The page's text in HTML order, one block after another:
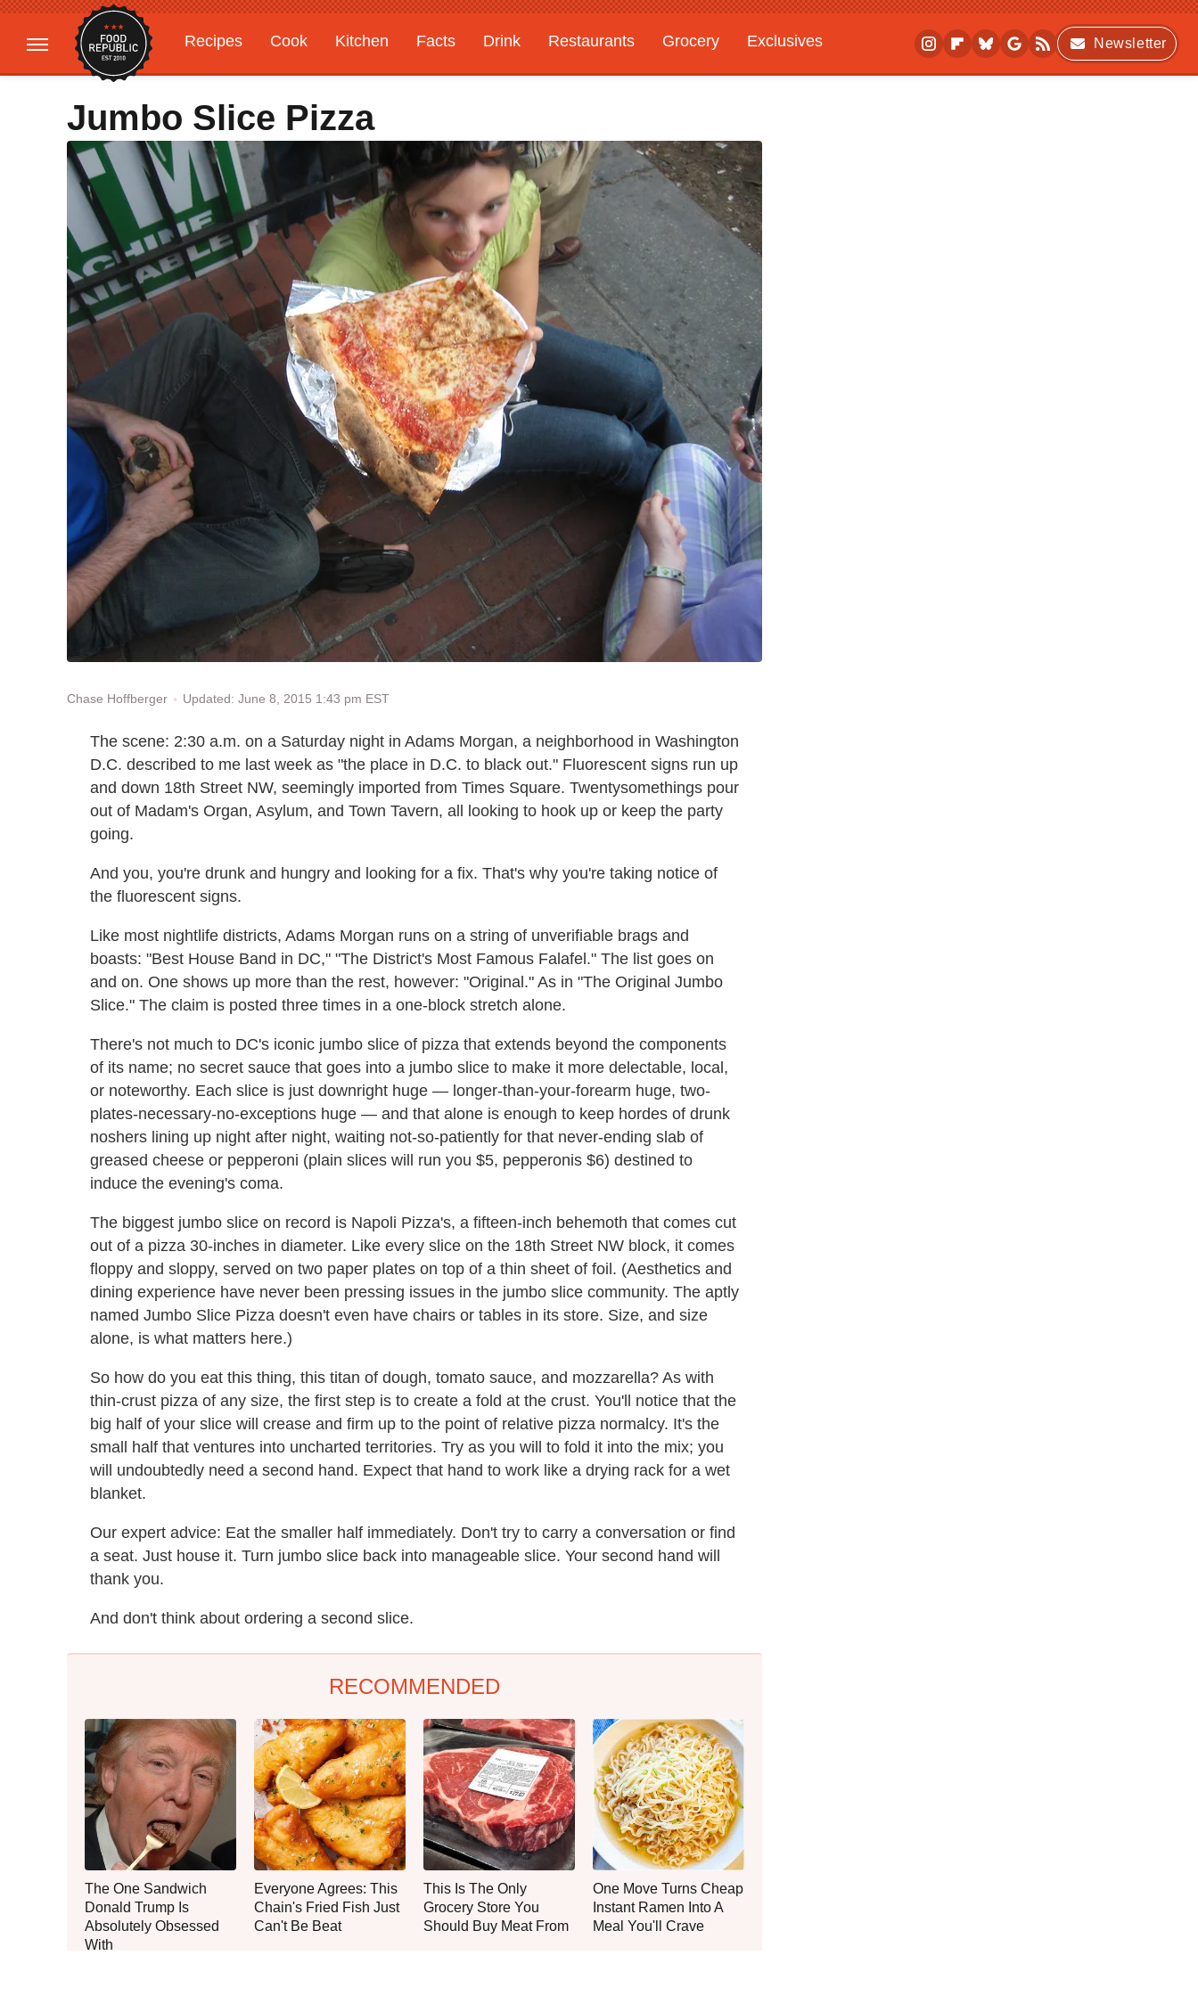
Recipes Cook Kitchen Facts Drink Restaurants Grocery
Exclusives
Gardening
Features
Newsletter
Jumbo Slice Pizza
Chase Hoffberger Updated: June 8, 2015 1:43 pm EST
The scene: 2:30 a.m. on a Saturday night in Adams Morgan, a neighborhood in Washington
D.C. described to me last week as "the place in D.C. to black out." Fluorescent signs run up
and down 18th Street NW, seemingly imported from Times Square. Twentysomethings pour
out of Madam's Organ, Asylum, and Town Tavern, all looking to hook up or keep the party
going.
And you, you're drunk and hungry and looking for a fix. That's why you're taking notice of
the fluorescent signs.
Like most nightlife districts, Adams Morgan runs on a string of unverifiable brags and
boasts: "Best House Band in DC," "The District's Most Famous Falafel." The list goes on
and on. One shows up more than the rest, however: "Original." As in "The Original Jumbo
Slice." The claim is posted three times in a one-block stretch alone.
There's not much to DC's iconic jumbo slice of pizza that extends beyond the components
of its name; no secret sauce that goes into a jumbo slice to make it more delectable, local,
or noteworthy. Each slice is just downright huge — longer-than-your-forearm huge, two-
plates-necessary-no-exceptions huge — and that alone is enough to keep hordes of drunk
noshers lining up night after night, waiting not-so-patiently for that never-ending slab of
greased cheese or pepperoni (plain slices will run you $5, pepperonis $6) destined to
induce the evening's coma.
The biggest jumbo slice on record is Napoli Pizza's, a fifteen-inch behemoth that comes cut
out of a pizza 30-inches in diameter. Like every slice on the 18th Street NW block, it comes
floppy and sloppy, served on two paper plates on top of a thin sheet of foil. (Aesthetics and
dining experience have never been pressing issues in the jumbo slice community. The aptly
named Jumbo Slice Pizza doesn't even have chairs or tables in its store. Size, and size
alone, is what matters here.)
So how do you eat this thing, this titan of dough, tomato sauce, and mozzarella? As with
thin-crust pizza of any size, the first step is to create a fold at the crust. You'll notice that the
big half of your slice will crease and firm up to the point of relative pizza normalcy. It's the
small half that ventures into uncharted territories. Try as you will to fold it into the mix; you
will undoubtedly need a second hand. Expect that hand to work like a drying rack for a wet
blanket.
Our expert advice: Eat the smaller half immediately. Don't try to carry a conversation or find
a seat. Just house it. Turn jumbo slice back into manageable slice. Your second hand will
thank you.
And don't think about ordering a second slice.
RECOMMENDED
The One Sandwich
Donald Trump Is
Absolutely Obsessed
With
Everyone Agrees: This
Chain's Fried Fish Just
Can't Be Beat
This Is The Only
Grocery Store You
Should Buy Meat From
One Move Turns Cheap
Instant Ramen Into A
Meal You'll Crave